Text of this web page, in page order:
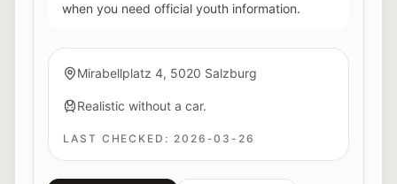
when you need official youth information.
Mirabellplatz 4, 5020 Salzburg
Realistic without a car.
LAST CHECKED: 2026-03-26